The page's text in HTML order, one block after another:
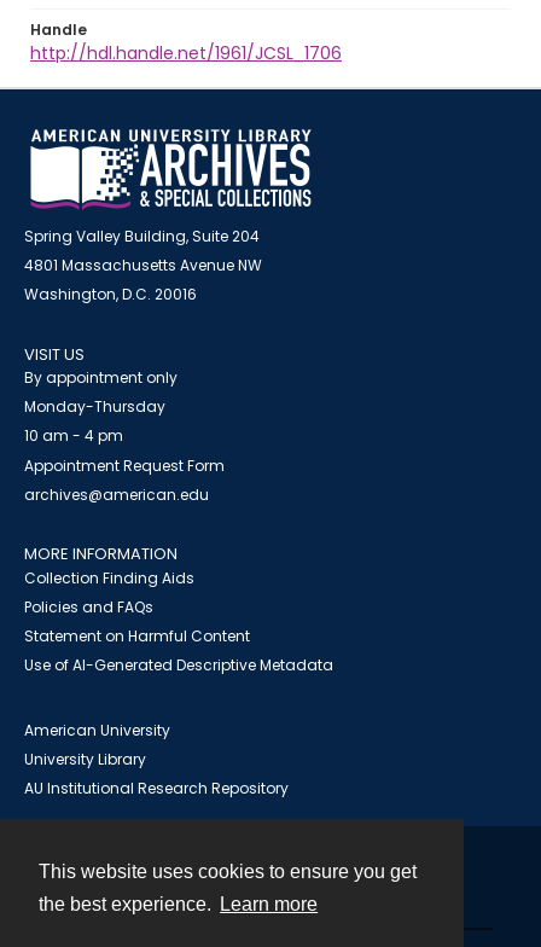
This website uses cookies to ensure you get
the best experience.
Learn more
Handle
http://hdl.handle.net/1961/JCSL_1706
Spring Valley Building, Suite 204
4801 Massachusetts Avenue NW
Washington, D.C. 20016
VISIT US
By appointment only
Monday-Thursday
10 am - 4 pm
Appointment Request Form
archives@american.edu
MORE INFORMATION
Collection Finding Aids
Policies and FAQs
Statement on Harmful Content
Use of AI-Generated Descriptive Metadata
American University
University Library
AU Institutional Research Repository